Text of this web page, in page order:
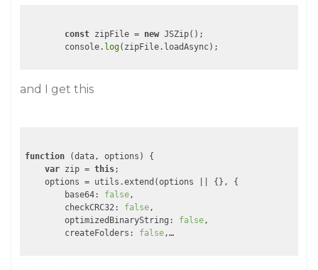
const zipFile = new JSZip();
        console.
log(zipFile.loadAsync);
and I get this
function (data, options ) {
var zip = this;
    options = utils.extend(options || {}, {
base64: false,
checkCRC32: false,
optimizedBinaryString : false,
createFolders : false,…